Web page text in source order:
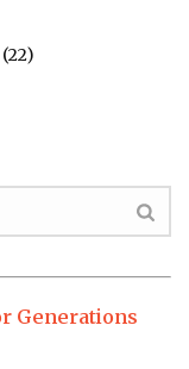
(22)
Generations